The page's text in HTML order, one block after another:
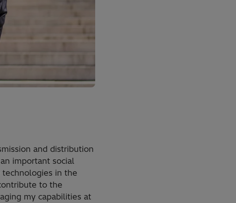
and distribution
important social
in the
to the
my capabilities at